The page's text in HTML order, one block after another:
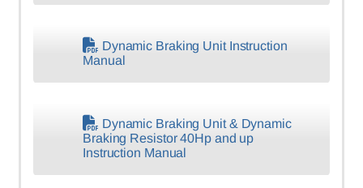
Dynamic Braking Unit Instruction
Manual
Dynamic Braking Unit & Dynamic
Braking Resistor 40Hp and up
Instruction Manual